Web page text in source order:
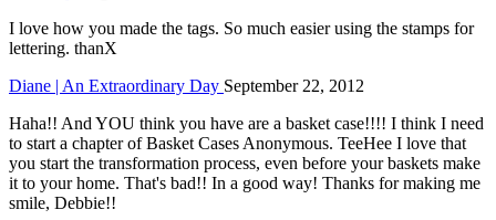
I love how you made the tags. So much easier using the stamps for
lettering. thanX
Diane | An Extraordinary Day September 22, 2012
Haha!! And YOU think you have are a basket case!!!! I think I need
to start a chapter of Basket Cases Anonymous. TeeHee I love that
you start the transformation process, even before your baskets make
it to your home. That's bad!! In a good way! Thanks for making me
smile, Debbie!!